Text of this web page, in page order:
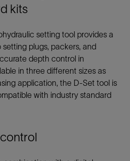
kits
setting tool provides a
plugs, packers, and
depth control in
in three different sizes as
application, the D-Set tool is
with industry standard